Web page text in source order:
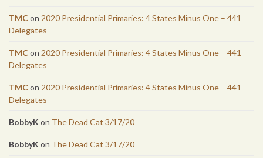
TMCon 2020 Presidential Primaries: 4 States Minus One – 441
Delegates
TMCon 2020 Presidential Primaries: 4 States Minus One – 441
Delegates
TMCon 2020 Presidential Primaries: 4 States Minus One – 441
Delegates
BobbyK on The Dead Cat 3/17/20
BobbyK on The Dead Cat 3/17/20